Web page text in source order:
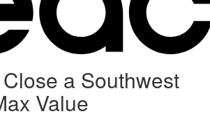
a Southwest
Value